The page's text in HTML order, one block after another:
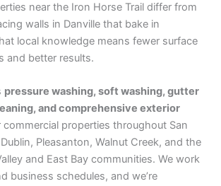
near the Iron Horse Trail differ from
walls in Danville that bake in
local knowledge means fewer surface
and better results.
pressure washing, soft washing, gutter
and comprehensive exterior
commercial properties throughout San
Pleasanton, Walnut Creek, and the
and East Bay communities. We work
business schedules, and we’re